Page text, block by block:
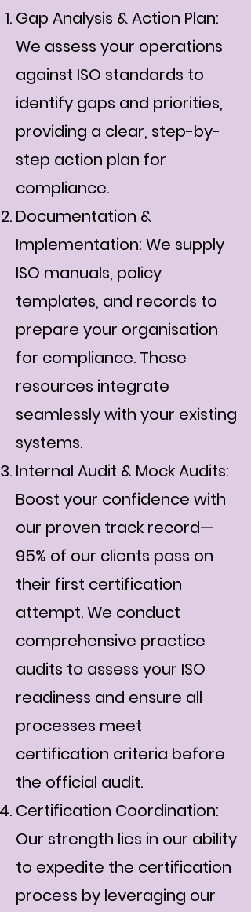
Gap Analysis & Action Plan:
We assess your operations
against ISO standards to
identify gaps and priorities,
providing a clear, step-by-
step action plan for
compliance.
Documentation &
Implementation: We supply
ISO manuals, policy
templates, and records to
prepare your organisation
for compliance. These
resources integrate
seamlessly with your existing
systems.
Internal Audit & Mock Audits:
Boost your confidence with
our proven track record—
95% of our clients pass on
their first certification
attempt. We conduct
comprehensive practice
audits to assess your ISO
readiness and ensure all
processes meet
certification criteria before
the official audit.
Certification Coordination:
Our strength lies in our ability
to expedite the certification
process by leveraging our